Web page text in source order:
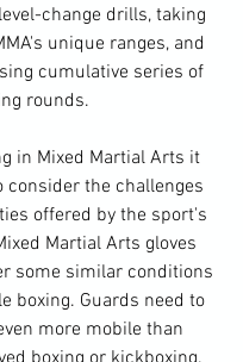
change drills, taking
unique ranges, and
cumulative series of
rounds.
in Mixed Martial Arts it
consider the challenges
offered by the sport's
Martial Arts gloves
some similar conditions
boxing. Guards need to
more mobile than